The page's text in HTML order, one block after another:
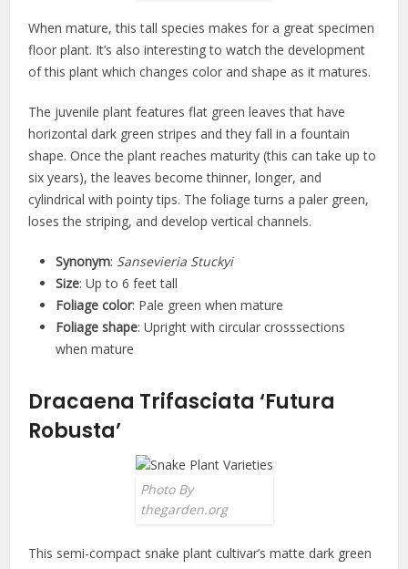
When mature, this tall species makes for a great specimen
floor plant. It’s also interesting to watch the development
of this plant which changes color and shape as it matures.
The juvenile plant features flat green leaves that have
horizontal dark green stripes and they fall in a fountain
shape. Once the plant reaches maturity (this can take up to
six years), the leaves become thinner, longer, and
cylindrical with pointy tips. The foliage turns a paler green,
loses the striping, and develop vertical channels.
Synonym: Sansevieria Stuckyi
Size: Up to 6 feet tall
Foliage color: Pale green when mature
Foliage shape: Upright with circular crosssections
when mature
Dracaena Trifasciata ‘Futura
Robusta’
Photo By
thegarden.org
This semi-compact snake plant cultivar’s matte dark green